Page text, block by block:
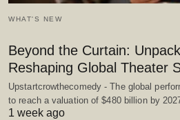
WHAT'S NEW
Beyond the Curtain:
Reshaping Global Theater
Upstartcrowthecomedy - The global
to reach a valuation of $480 billion by
1 week ago